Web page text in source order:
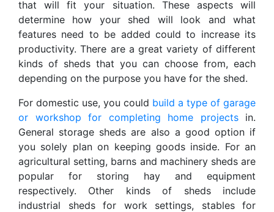
that will fit your situation. These aspects will
determine how your shed will look and what
features need to be added could to increase its
productivity. There are a great variety of different
kinds of sheds that you can choose from, each
depending on the purpose you have for the shed.
For domestic use, you could build a type of garage
or workshop for completing home projectsin.
General storage sheds are also a good option if
you solely plan on keeping goods inside. For an
agricultural setting, barns and machinery sheds are
popular for storing hay and equipment
respectively. Other kinds of sheds include
industrial sheds for work settings, stables for